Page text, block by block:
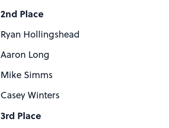
2nd Place
Ryan Hollingshead
Aaron Long
Mike Simms
Casey Winters
3rd Place